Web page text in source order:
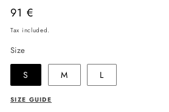
Regular
price
91 €
Tax included.
Size
S M L
SIZE GUIDE